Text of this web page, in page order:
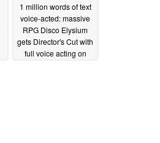
1 million words of text
voice-acted: massive
RPG Disco Elysium
gets Director's Cut with
full voice acting on